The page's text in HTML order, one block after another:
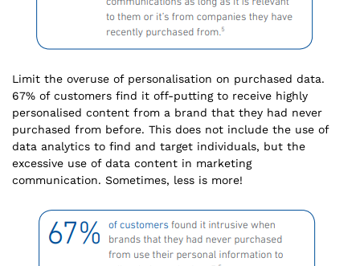
Limit the overuse of personalisation on purchased data.
67% of customers find it off-putting to receive highly
personalised content from a brand that they had never
purchased from before. This does not include the use of
data analytics to find and target individuals, but the
excessive use of data content in marketing
communication. Sometimes, less is more!